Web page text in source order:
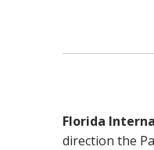
Florida
direction the